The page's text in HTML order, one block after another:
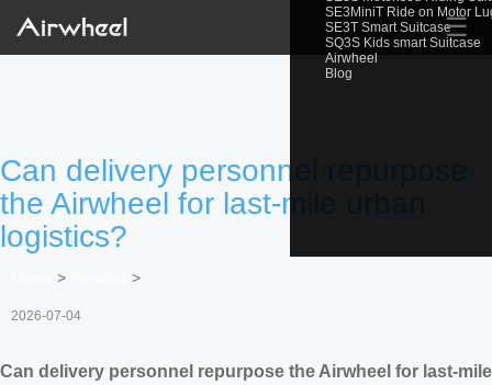
SE3MiniT Ride on Motor
SE3T Smart Suitcase
SQ3S Kids smart Suitcase
Airwheel
Blog
☰
Can delivery personnel repurpose
the Airwheel for last-mile urban
logistics?
> >
2026-07-04
Can delivery personnel repurpose the Airwheel for last-mile